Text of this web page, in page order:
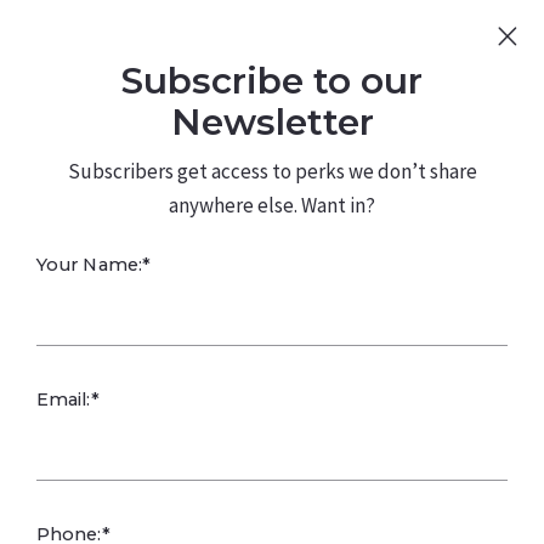
480.226.0314 kateconway@kw.com
Fun in Unusual
Subscribe to our
Newsletter
Subscribers get access to perks we don’t share
anywhere else. Want in?
Your Name:*
Email:*
Phone:*